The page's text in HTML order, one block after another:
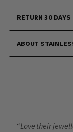
RETURN 30 DAYS
ABOUT
“Love their